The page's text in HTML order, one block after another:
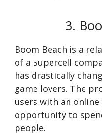
3.
Boom Beach is a
of a Supercell
has drastically
game lovers. The
users with an
opportunity to
people.